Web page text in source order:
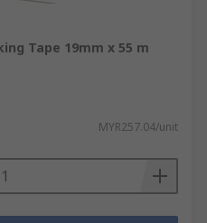
Tape 19mm x 55 m
MYR257.04/unit